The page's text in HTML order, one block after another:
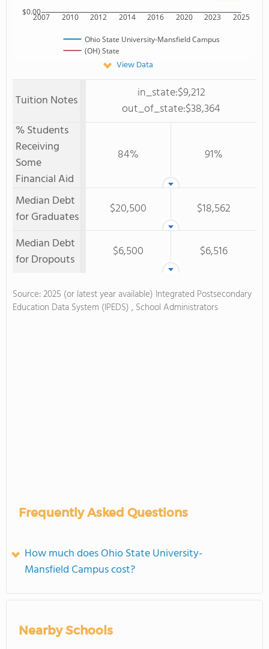
2007 2010 2012 2014 2016 2020 2023 2025
$0.00
Ohio State University-Mansfield Campus
(OH) State
View Data
Tuition Notes
in_state:$9,212
out_of_state:$38,364
% Students
Receiving
Some
Financial Aid
84% 91%
Median Debt
for Graduates
$20,500
$18,562
Median Debt
for Dropouts
$6,500 $6,516
Source: 2025 (or latest year available) Integrated Postsecondary
Education Data System (IPEDS) , School Administrators
Frequently Asked Questions
How much does Ohio State University-
Mansfield Campus cost?
Nearby Schools